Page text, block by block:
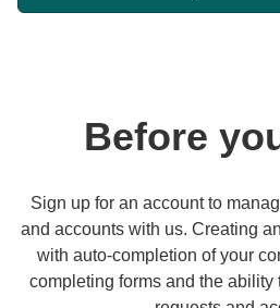
Before
Sign up for an account to
and accounts with us. Creating
with auto-completion of your
completing forms and the ability